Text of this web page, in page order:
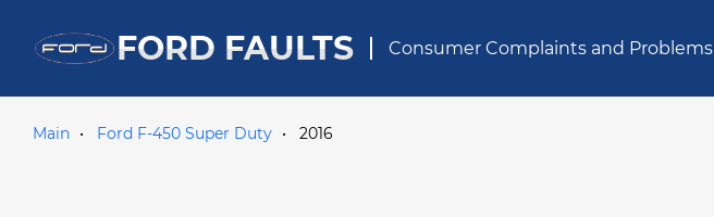
FORD FAULTS Consumer Complaints and Problems
Main Ford F-450 Super Duty 2016